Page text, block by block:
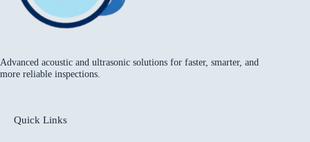
Advanced acoustic and ultrasonic solutions for faster, smarter, and
more reliable inspections.
Quick Links